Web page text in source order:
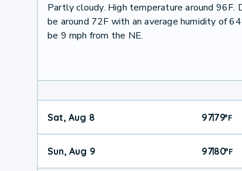
Partly cloudy. High temperature around 96F.
be around 72F with an average humidity of
be 9 mph from the NE.
Sat, Aug 8 97|79°F
Sun, Aug 9 97|80°F